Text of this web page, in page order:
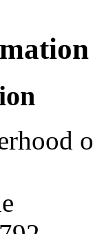
IBEW